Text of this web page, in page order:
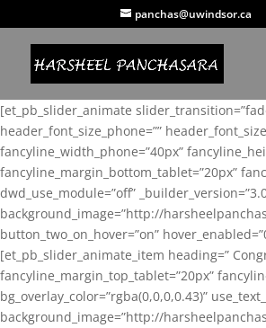
panchas@uwindsor.ca
[et_pb_slider_animate
header_font_size_phone=””
fancyline_width_phone=”40px”
fancyline_margin_bottom_tablet=”20px”
dwd_use_module=”off”
background_image=”http://
button_two_on_hover=”on”
[et_pb_slider_animate_item heading=”
fancyline_margin_top_tablet=”20px”
bg_overlay_color=”rgba(0,0,0,0.43)”
background_image=”http://